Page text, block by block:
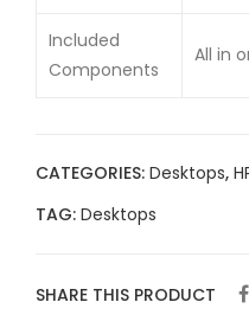
Included
Components
All in
CATEGORIES: Desktops,
TAG: Desktops
SHARE THIS PRODUCT